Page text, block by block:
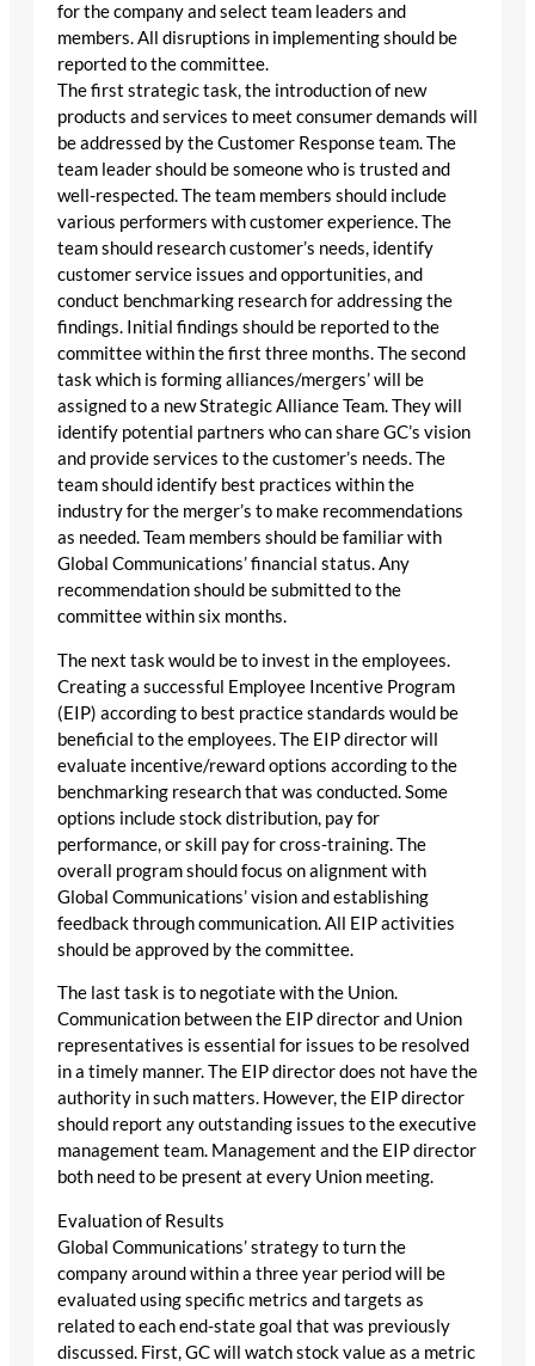
for the company and select team leaders and
members. All disruptions in implementing should be
reported to the committee.
The first strategic task, the introduction of new
products and services to meet consumer demands will
be addressed by the Customer Response team. The
team leader should be someone who is trusted and
well-respected. The team members should include
various performers with customer experience. The
team should research customer’s needs, identify
customer service issues and opportunities, and
conduct benchmarking research for addressing the
findings. Initial findings should be reported to the
committee within the first three months. The second
task which is forming alliances/mergers’ will be
assigned to a new Strategic Alliance Team. They will
identify potential partners who can share GC’s vision
and provide services to the customer’s needs. The
team should identify best practices within the
industry for the merger’s to make recommendations
as needed. Team members should be familiar with
Global Communications’ financial status. Any
recommendation should be submitted to the
committee within six months.
The next task would be to invest in the employees.
Creating a successful Employee Incentive Program
(EIP) according to best practice standards would be
beneficial to the employees. The EIP director will
evaluate incentive/reward options according to the
benchmarking research that was conducted. Some
options include stock distribution, pay for
performance, or skill pay for cross-training. The
overall program should focus on alignment with
Global Communications’ vision and establishing
feedback through communication. All EIP activities
should be approved by the committee.
The last task is to negotiate with the Union.
Communication between the EIP director and Union
representatives is essential for issues to be resolved
in a timely manner. The EIP director does not have the
authority in such matters. However, the EIP director
should report any outstanding issues to the executive
management team. Management and the EIP director
both need to be present at every Union meeting.
Evaluation of Results
Global Communications’ strategy to turn the
company around within a three year period will be
evaluated using specific metrics and targets as
related to each end-state goal that was previously
discussed. First, GC will watch stock value as a metric